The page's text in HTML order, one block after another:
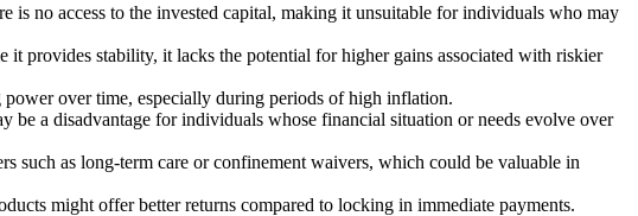
is no access to the invested capital, making it unsuitable for individuals who may
provides stability, it lacks the potential for higher gains associated with riskier
over time, especially during periods of high inflation.
be a disadvantage for individuals whose financial situation or needs evolve over
such as long-term care or confinement waivers, which could be valuable in
might offer better returns compared to locking in immediate payments.